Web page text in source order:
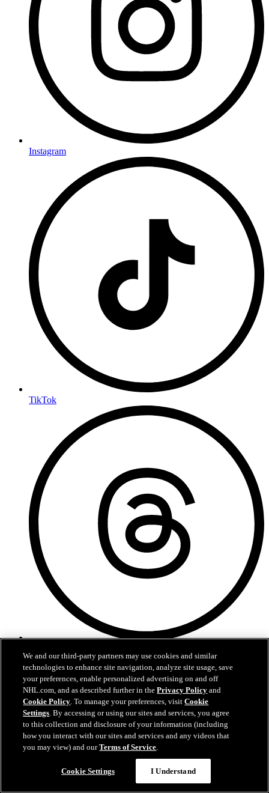
Instagram
TikTok
We and our third-party partners may use cookies and similar
technologies to enhance site navigation, analyze site usage, save
your preferences, enable personalized advertising on and off
NHL.com, and as described further in thePrivacy Policy and
Cookie Policy. To manage your preferences, visitCookie
Settings. By accessing or using our sites and services, you agree
to this collection and disclosure of your information (including
how you interact with our sites and services and any videos that
you may view) and ourTerms of Service.
Cookie Settings I Understand